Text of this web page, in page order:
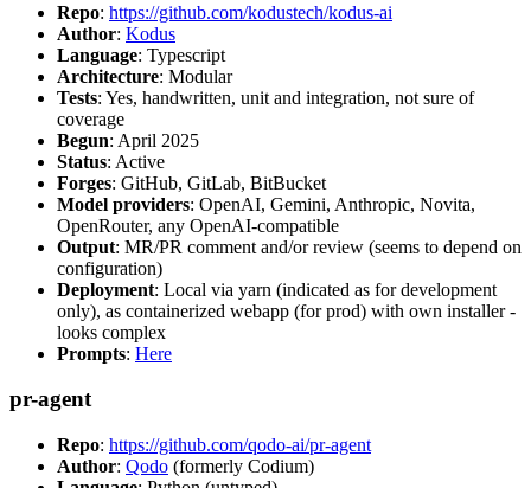
Repo: https://github.com/kodustech/kodus-ai
Author: Kodus
Language: Typescript
Architecture: Modular
Tests: Yes, handwritten, unit and integration, not sure of
coverage
Begun: April 2025
Status: Active
Forges: GitHub, GitLab, BitBucket
Model providers: OpenAI, Gemini, Anthropic, Novita,
OpenRouter, any OpenAI-compatible
Output: MR/PR comment and/or review (seems to depend on
configuration)
Deployment: Local via yarn (indicated as for development
only), as containerized webapp (for prod) with own installer -
looks complex
Prompts: Here
pr-agent
Repo: https://github.com/qodo-ai/pr-agent
Author: Qodo (formerly Codium)